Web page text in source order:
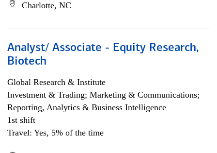
Charlotte, NC
Analyst/ Associate - Equity Research,
Biotech
Global Research & Institute
Investment & Trading; Marketing & Communications;
Reporting, Analytics & Business Intelligence
1st shift
Travel: Yes, 5% of the time